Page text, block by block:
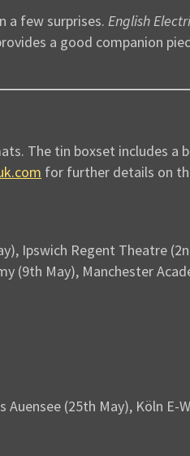
a few surprises. English
a good companion
The tin boxset includes a
for further details on
Ipswich Regent Theatre
(9th May), Manchester
(25th May), Köln E-